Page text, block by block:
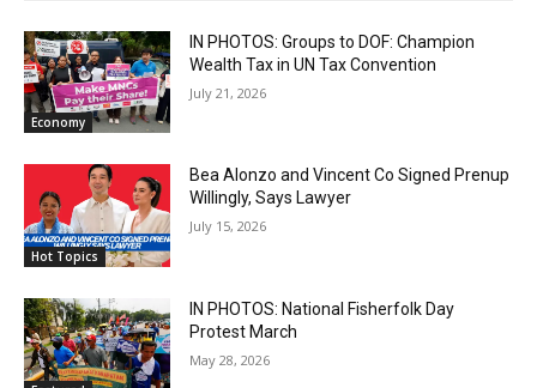
Economy
IN PHOTOS: Groups to DOF: Champion
Wealth Tax in UN Tax Convention
July 21, 2026
Hot Topics
Bea Alonzo and Vincent Co Signed Prenup
Willingly, Says Lawyer
July 15, 2026
IN PHOTOS: National Fisherfolk Day
Protest March
May 28, 2026